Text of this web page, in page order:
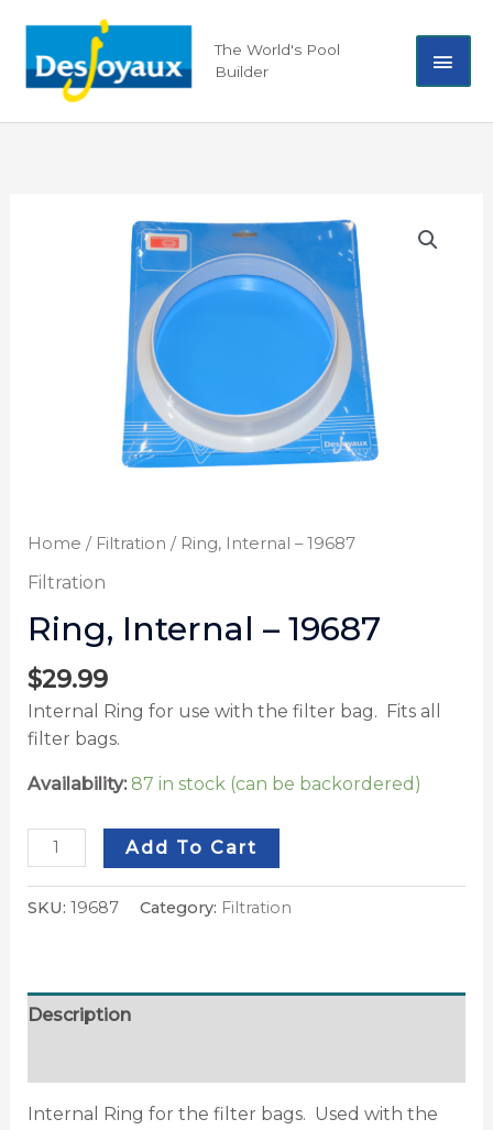
content
The World's Pool
Builder
Home / Filtration / Ring, Internal – 19687
Filtration
Ring, Internal – 19687
$29.99
Internal Ring for use with the filter bag. Fits all
filter bags.
Availability: 87 in stock (can be backordered)
Add To Cart
SKU: 19687 Category: Filtration
Description
Internal Ring for the filter bags. Used with the